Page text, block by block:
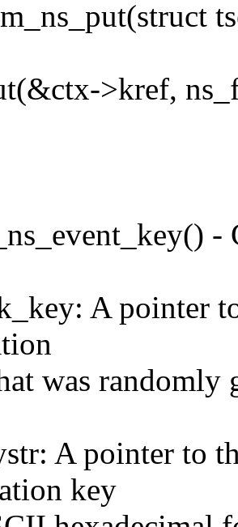
>kref,
-
A pointer
was randomly
A pointer to
key